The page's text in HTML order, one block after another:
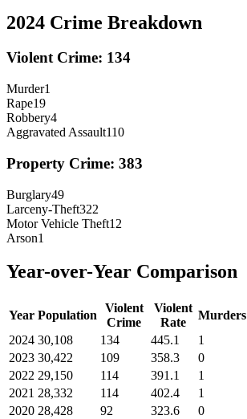
2024 Crime Breakdown
Violent Crime: 134
Murder1
Rape19
Robbery4
Aggravated Assault110
Property Crime: 383
Burglary49
Larceny-Theft322
Motor Vehicle Theft12
Arson1
Year-over-Year Comparison
Year Population
Violent
Crime
Violent
Rate
Murders
2024 30,108 134 445.1 1
2023 30,422 109 358.3 0
2022 29,150 114 391.1 1
2021 28,332 114 402.4 1
2020 28,428 92 323.6 0